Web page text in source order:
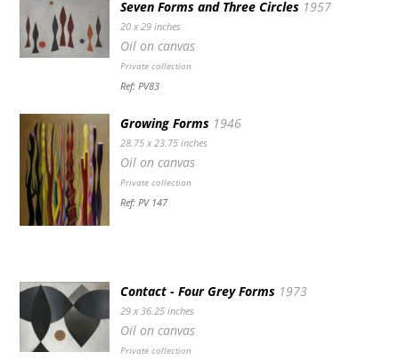
Seven Forms and Three Circles 1957
20 x 29 inches
Oil on canvas
Private collection
Ref: PV83
Growing Forms 1946
28.75 x 23.75 inches
Oil on canvas
Private collection
Ref: PV 147
Contact - Four Grey Forms 1973
29 x 36.25 inches
Oil on canvas
Private collection